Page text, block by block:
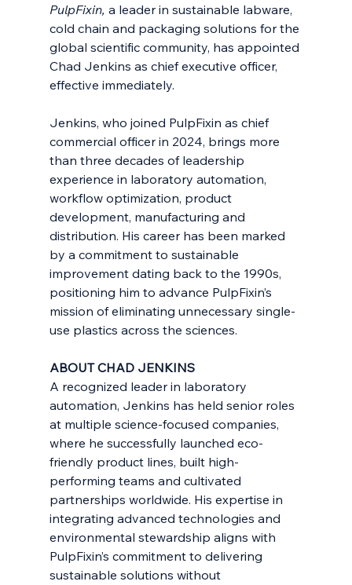
PulpFixin, a leader in sustainable labware,
cold chain and packaging solutions for the
global scientific community, has appointed
Chad Jenkins as chief executive officer,
effective immediately.
Jenkins, who joined PulpFixin as chief
commercial officer in 2024, brings more
than three decades of leadership
experience in laboratory automation,
workflow optimization, product
development, manufacturing and
distribution. His career has been marked
by a commitment to sustainable
improvement dating back to the 1990s,
positioning him to advance PulpFixin’s
mission of eliminating unnecessary single-
use plastics across the sciences.
ABOUT CHAD JENKINS
A recognized leader in laboratory
automation, Jenkins has held senior roles
at multiple science-focused companies,
where he successfully launched eco-
friendly product lines, built high-
performing teams and cultivated
partnerships worldwide. His expertise in
integrating advanced technologies and
environmental stewardship aligns with
PulpFixin’s commitment to delivering
sustainable solutions without